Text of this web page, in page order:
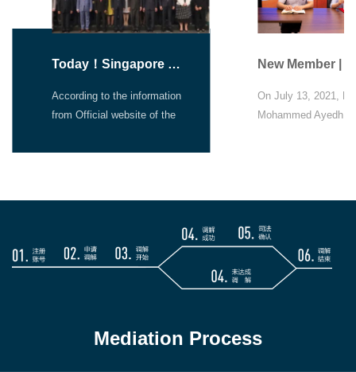
Today！Singapore Convention on Mediation Entry into Force
According to the information
from Official website of the
Convention，there is a event
force of the Convention. On
7 August 2019, 46 States
have come on board.
On July 13, 2021, Dr.
Mohammed Ayedh
Mediation Process